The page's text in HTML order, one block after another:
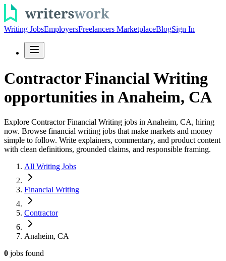
Writing JobsEmployersFreelancers MarketplaceBlogSign In
Contractor Financial Writing
opportunities in Anaheim, CA
Explore Contractor Financial Writing jobs in Anaheim, CA, hiring
now. Browse financial writing jobs that make markets and money
simple to follow. Write explainers, commentary, and product content
with clean definitions, grounded claims, and responsible framing.
All Writing Jobs
Financial Writing
Contractor
Anaheim, CA
0 jobs found